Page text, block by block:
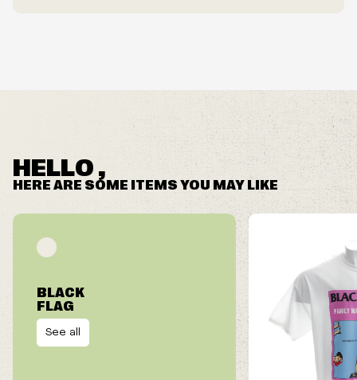
HELLO ,
HERE ARE SOME ITEMS YOU MAY LIKE
BLACK
FLAG
See all